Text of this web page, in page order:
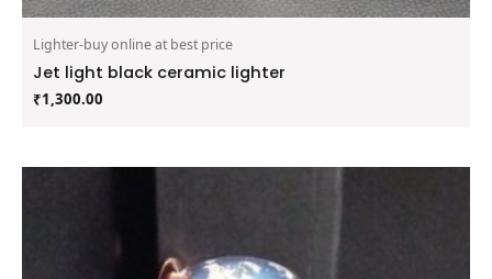
Lighter-buy online at best price
Jet light black ceramic lighter
₹1,300.00